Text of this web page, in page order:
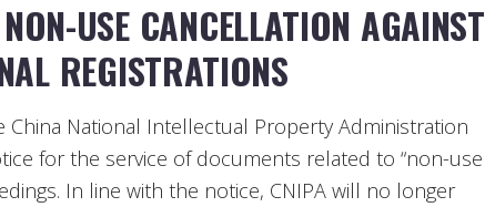
USE CANCELLATION AGAINST
REGISTRATIONS
China National Intellectual Property Administration
for the service of documents related to “non-use
In line with the notice, CNIPA will no longer